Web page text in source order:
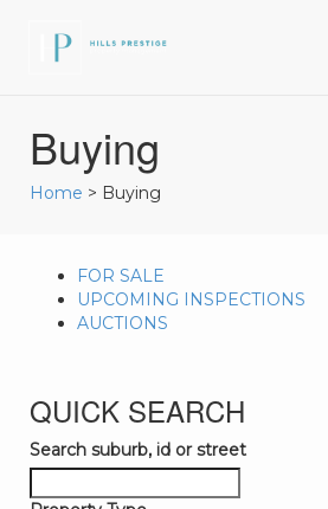
Buying
Home > Buying
FOR SALE
UPCOMING INSPECTIONS
AUCTIONS
QUICK SEARCH
Search suburb, id or street